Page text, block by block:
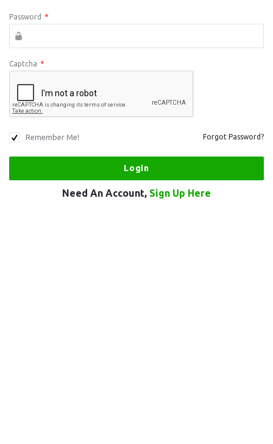
Password *
Captcha *
Remember Me! Forgot Password?
Need An Account, Sign Up Here